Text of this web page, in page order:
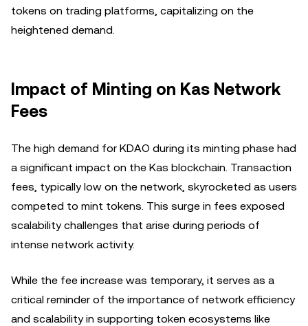
tokens on trading platforms, capitalizing on the
heightened demand.
Impact of Minting on Kas Network
Fees
The high demand for KDAO during its minting phase had
a significant impact on the Kas blockchain. Transaction
fees, typically low on the network, skyrocketed as users
competed to mint tokens. This surge in fees exposed
scalability challenges that arise during periods of
intense network activity.
While the fee increase was temporary, it serves as a
critical reminder of the importance of network efficiency
and scalability in supporting token ecosystems like